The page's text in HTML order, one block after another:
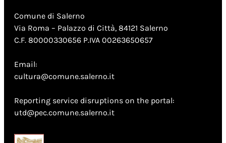
Comune di Salerno
Via Roma – Palazzo di Città, 84121 Salerno
C.F. 80000330656 P.IVA 00263650657
Email:
cultura@comune.salerno.it
Reporting service disruptions on the portal:
utd@pec.comune.salerno.it